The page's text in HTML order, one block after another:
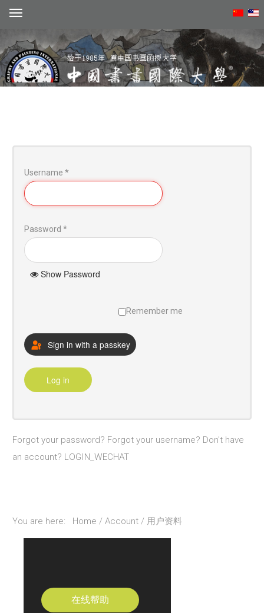
动态
概况
学术
招生
研究
Account
SampleSidebar Module
module class suffix. There is also a
Username *
Password *
Show Password
Remember me
Sign in with a passkey
Log in
Forgot your password? Forgot your username? Don't have
an account? LOGIN_WECHAT
You are here: Home Account 用户资料
在线帮助